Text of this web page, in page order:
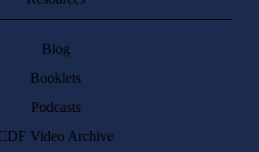
Blog
Booklets
Podcasts
Video Archive